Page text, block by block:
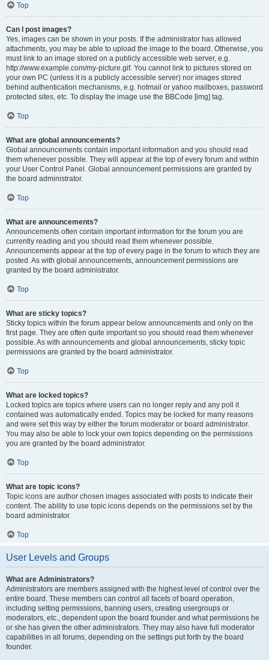
Top
Can I post images?
Yes, images can be shown in your posts. If the administrator has allowed
attachments, you may be able to upload the image to the board. Otherwise, you
must link to an image stored on a publicly accessible web server, e.g.
http://www.example.com/my-picture.gif. You cannot link to pictures stored on
your own PC (unless it is a publicly accessible server) nor images stored
behind authentication mechanisms, e.g. hotmail or yahoo mailboxes, password
protected sites, etc. To display the image use the BBCode [img] tag.
Top
What are global announcements?
Global announcements contain important information and you should read
them whenever possible. They will appear at the top of every forum and within
your User Control Panel. Global announcement permissions are granted by
the board administrator.
Top
What are announcements?
Announcements often contain important information for the forum you are
currently reading and you should read them whenever possible.
Announcements appear at the top of every page in the forum to which they are
posted. As with global announcements, announcement permissions are
granted by the board administrator.
Top
What are sticky topics?
Sticky topics within the forum appear below announcements and only on the
first page. They are often quite important so you should read them whenever
possible. As with announcements and global announcements, sticky topic
permissions are granted by the board administrator.
Top
What are locked topics?
Locked topics are topics where users can no longer reply and any poll it
contained was automatically ended. Topics may be locked for many reasons
and were set this way by either the forum moderator or board administrator.
You may also be able to lock your own topics depending on the permissions
you are granted by the board administrator.
Top
What are topic icons?
Topic icons are author chosen images associated with posts to indicate their
content. The ability to use topic icons depends on the permissions set by the
board administrator.
Top
User Levels and Groups
What are Administrators?
Administrators are members assigned with the highest level of control over the
entire board. These members can control all facets of board operation,
including setting permissions, banning users, creating usergroups or
moderators, etc., dependent upon the board founder and what permissions he
or she has given the other administrators. They may also have full moderator
capabilities in all forums, depending on the settings put forth by the board
founder.